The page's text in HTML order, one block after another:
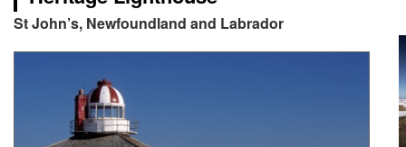
St John’s, Newfoundland and Labrador